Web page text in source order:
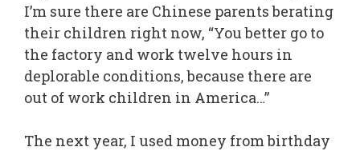
I’m sure there are Chinese parents berating
their children right now, “You better go to
the factory and work twelve hours in
deplorable conditions, because there are
out of work children in America…”
The next year, I used money from birthday